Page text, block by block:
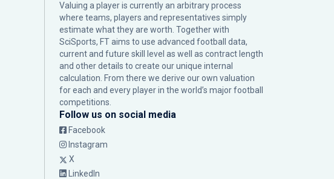
Valuing a player is currently an arbitrary process
where teams, players and representatives simply
estimate what they are worth. Together with
SciSports, FT aims to use advanced football data,
current and future skill level as well as contract length
and other details to create our unique internal
calculation. From there we derive our own valuation
for each and every player in the world’s major football
competitions.
Follow us on social media
Facebook
Instagram
X
LinkedIn